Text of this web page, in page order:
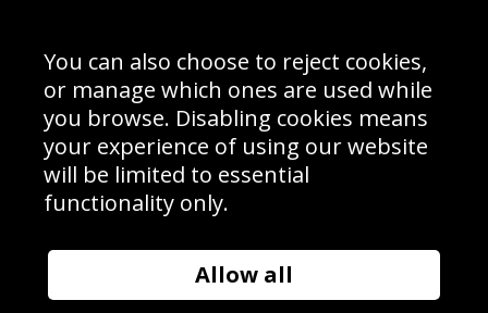
Cookie Policy .
Subscribe
Manage Subscription|Unsubscribe
© Sport Photo Gallery Ltd 2026
Unit 6, Precision 4 Business Park, Styles Close, Sittingbourne,
Website design & development bySyrox Emedia
You can also choose to reject cookies,
or manage which ones are used while
you browse. Disabling cookies means
your experience of using our website
will be limited to essential
functionality only.
Allow all